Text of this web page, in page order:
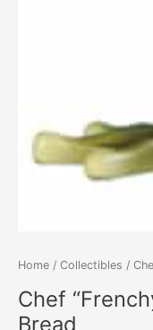
Home / Collectibles /
Chef
Bread